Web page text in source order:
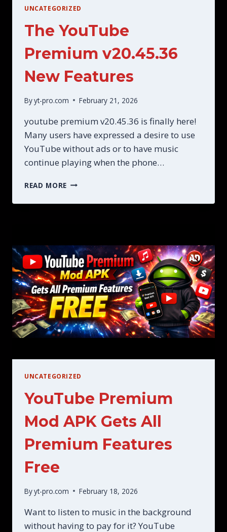
UNCATEGORIZED
The YouTube
Premium v20.45.36
New Features
Byyt-pro.com February 21, 2026
youtube premium v20.45.36 is finally here!
Many users have expressed a desire to use
YouTube without ads or to have music
continue playing when the phone…
READ MORE THE
PREMIUM
UNCATEGORIZED
YouTube Premium
Mod APK Gets All
Premium Features
Free
Byyt-pro.com February 18, 2026
Want to listen to music in the background
without having to pay for it? YouTube